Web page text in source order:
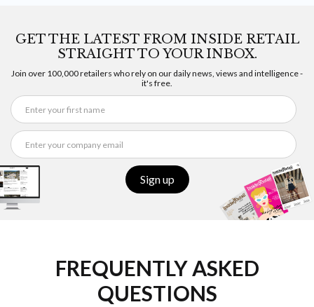
GET THE LATEST FROM INSIDE RETAIL
STRAIGHT TO YOUR INBOX.
Join over 100,000 retailers who rely on our daily news, views and intelligence -
it's free.
Sign up
FREQUENTLY ASKED
QUESTIONS